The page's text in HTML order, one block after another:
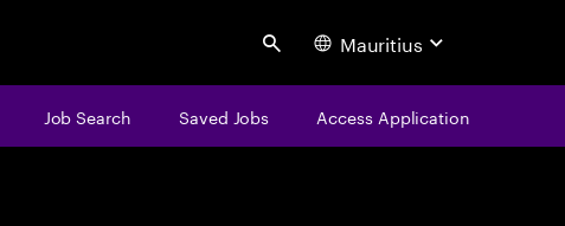
Search Mauritius
Job Search Saved Jobs Access Application